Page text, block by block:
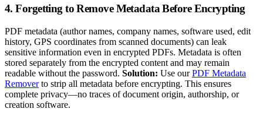
4. Forgetting to Remove Metadata Before Encrypting
PDF metadata (author names, company names, software used, edit
history, GPS coordinates from scanned documents) can leak
sensitive information even in encrypted PDFs. Metadata is often
stored separately from the encrypted content and may remain
readable without the password. Solution: Use ourPDF Metadata
Removerto strip all metadata before encrypting. This ensures
complete privacy—no traces of document origin, authorship, or
creation software.